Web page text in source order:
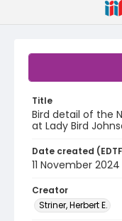
Title
Bird detail of the
at Lady Bird
Date created
11 November 2024
Creator
Striner, Herbert E.